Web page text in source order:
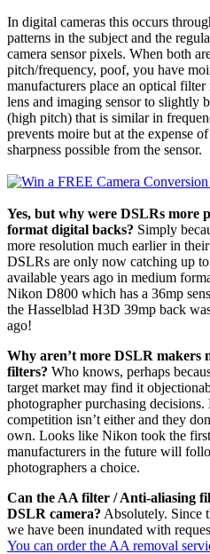
In digital cameras this occurs
patterns in the subject and the
camera sensor pixels. When both
pitch/frequency, poof, you have
manufacturers place an optical
lens and imaging sensor to slightly
(high pitch) that is similar in
prevents moire but at the expense
sharpness possible from the sensor.
Yes, but why were DSLRs more
format digital backs? Simply
more resolution much earlier in
DSLRs are only now catching up
available years ago in medium
Nikon D800 which has a 36mp
the Hasselblad H3D 39mp back
ago!
Why aren’t more DSLR makers
filters? Who knows, perhaps
target market may find it
photographer purchasing decisions.
competition isn’t either and they
own. Looks like Nikon took the first
manufacturers in the future will
photographers a choice.
Can the AA filter / Anti-aliasing
DSLR camera? Absolutely. Since
we have been inundated with
You can order the AA removal